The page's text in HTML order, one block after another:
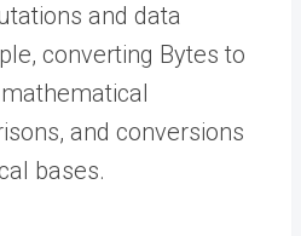
and data
converting Bytes to
and conversions
bases.